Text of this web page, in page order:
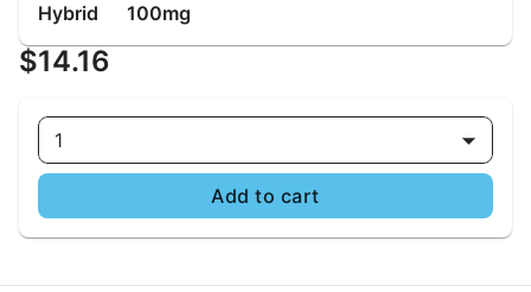
Hybrid 100mg
$14.16
1
Add to cart